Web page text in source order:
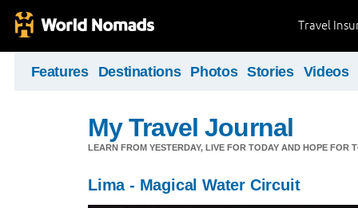
Travel
Features Destinations Photos Stories Videos
My Travel Journal
LEARN FROM YESTERDAY, LIVE FOR TODAY AND HOPE FOR
Lima - Magical Water Circuit